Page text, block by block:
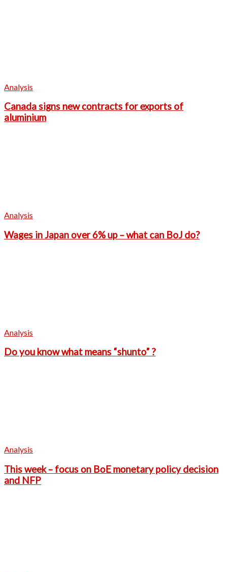
Analysis
Canada signs new contracts for exports of
aluminium
Analysis
Wages in Japan over 6% up – what can BoJ do?
Analysis
Do you know what means “shunto” ?
Analysis
This week – focus on BoE monetary policy decision
and NFP